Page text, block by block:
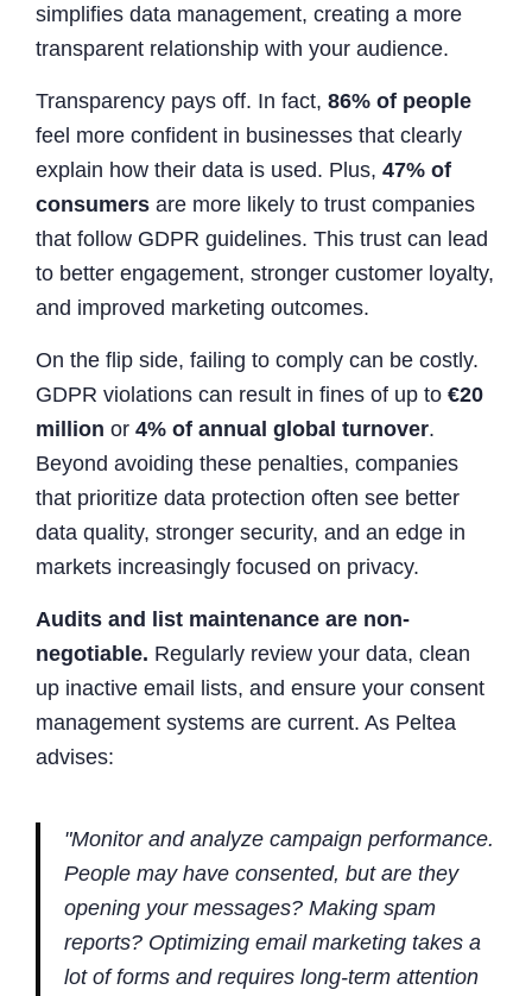
simplifies data management, creating a more
transparent relationship with your audience.
Transparency pays off. In fact, 86% of people
feel more confident in businesses that clearly
explain how their data is used. Plus, 47% of
consumers are more likely to trust companies
that follow GDPR guidelines. This trust can lead
to better engagement, stronger customer loyalty,
and improved marketing outcomes.
On the flip side, failing to comply can be costly.
GDPR violations can result in fines of up to €20
million or 4% of annual global turnover.
Beyond avoiding these penalties, companies
that prioritize data protection often see better
data quality, stronger security, and an edge in
markets increasingly focused on privacy.
Audits and list maintenance are non-
negotiable. Regularly review your data, clean
up inactive email lists, and ensure your consent
management systems are current. As Peltea
advises:
"Monitor and analyze campaign performance.
People may have consented, but are they
opening your messages? Making spam
reports? Optimizing email marketing takes a
lot of forms and requires long-term attention